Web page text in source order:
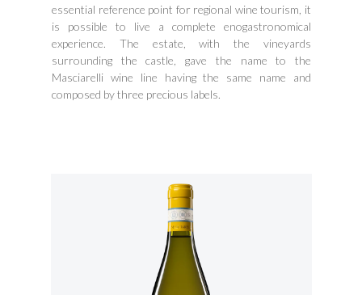
essential reference point for regional wine tourism, it
is possible to live a complete enogastronomical
experience. The estate, with the vineyards
surrounding the castle, gave the name to the
Masciarelli wine line having the same name and
composed by three precious labels.